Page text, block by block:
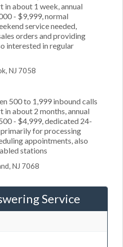
in about 1 week, annual
- $9,999, normal
service needed,
orders and providing
interested in regular
NJ 7058
500 to 1,999 inbound calls
in about 2 months, annual
- $4,999, dedicated 24-
for processing
appointments, also
stations
NJ 7068
Service